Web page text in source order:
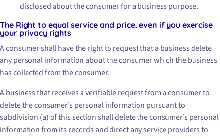
disclosed about the consumer for a business purpose.
The Right to equal service and price, even if you exercise
your privacy rights
A consumer shall have the right to request that a business delete
any personal information about the consumer which the business
has collected from the consumer.
A business that receives a verifiable request from a consumer to
delete the consumer’s personal information pursuant to
subdivision (a) of this section shall delete the consumer’s personal
information from its records and direct any service providers to